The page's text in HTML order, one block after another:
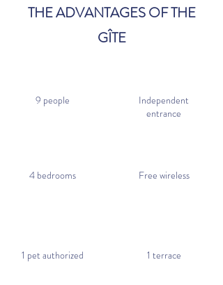
THE ADVANTAGES OF THE
GÎTE
9 people
4 bedrooms
1 pet authorized
Independent
entrance
Free wireless
1 terrace